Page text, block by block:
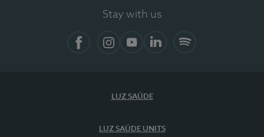
Stay with us
LUZ SAÚDE
LUZ SAÚDE UNITS